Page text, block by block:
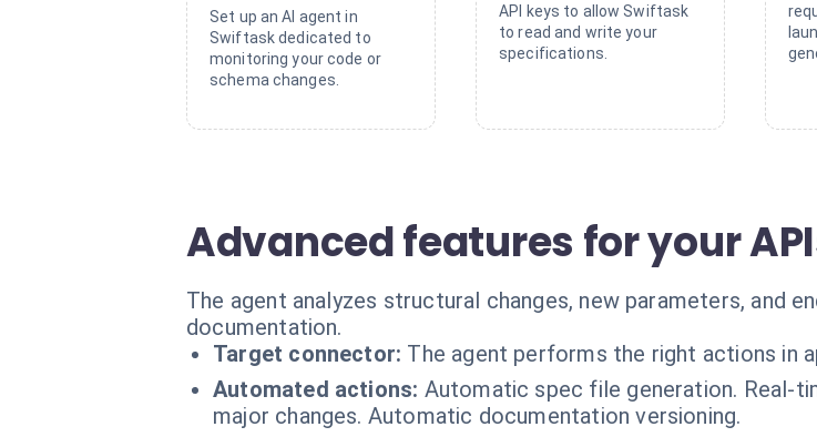
Set up an AI agent in
Swiftask dedicated to
monitoring your code or
schema changes.
API keys to allow Swiftask
to read and write your
specifications.
Advanced features for your
The agent analyzes structural changes, new parameters, and
documentation.
Target connector: The agent performs the right actions in
Automated actions: Automatic spec file generation. Real-
major changes. Automatic documentation versioning.